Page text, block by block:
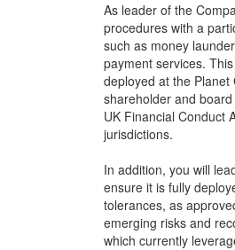
As leader of the
procedures with a
such as money
payment services.
deployed at the
shareholder and
UK Financial Conduct
jurisdictions.
In addition, you will
ensure it is fully
tolerances, as
emerging risks and
which currently